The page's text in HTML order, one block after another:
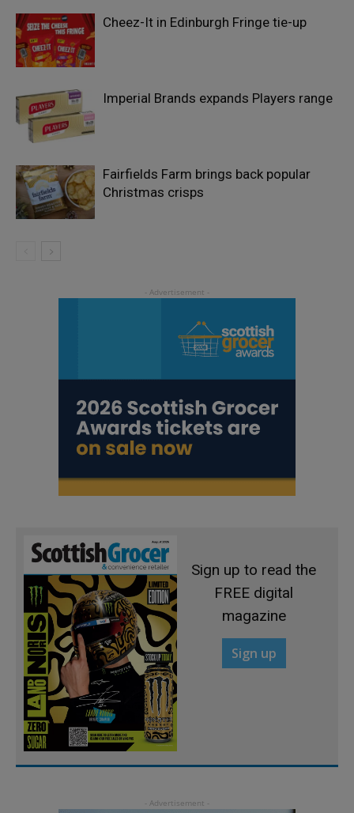
Cheez-It in Edinburgh Fringe tie-up
Imperial Brands expands Players range
Fairfields Farm brings back popular
Christmas crisps
Sign up to read the
FREE digital
magazine
Sign up